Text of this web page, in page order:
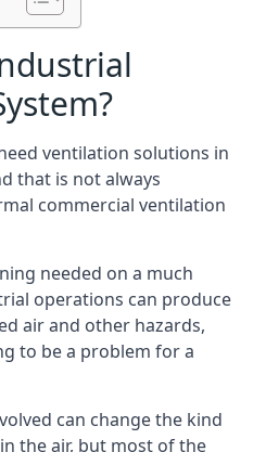
ventilation solutions in
that is not always
commercial ventilation
needed on a much
operations can produce
air and other hazards,
to be a problem for a
can change the kind
the air, but most of the